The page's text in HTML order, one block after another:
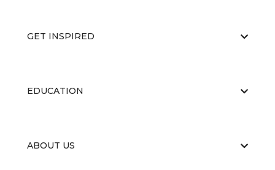
GET INSPIRED
EDUCATION
ABOUT US